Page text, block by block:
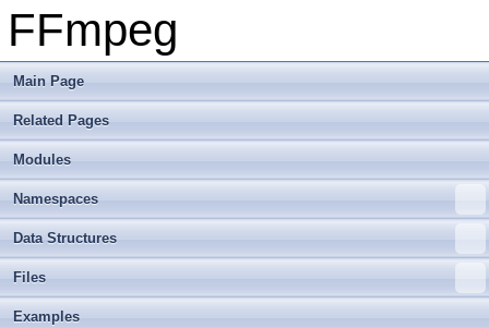
FFmpeg
Main Page
Related Pages
Modules
Namespaces
Data Structures
Files
Examples